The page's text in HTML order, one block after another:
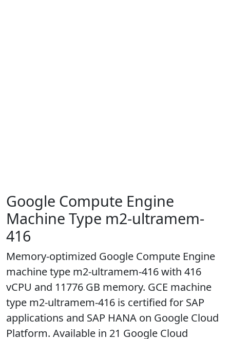
Google Compute Engine
Machine Type m2-ultramem-
416
Memory-optimized Google Compute Engine
machine type m2-ultramem-416 with 416
vCPU and 11776 GB memory. GCE machine
type m2-ultramem-416 is certified for SAP
applications and SAP HANA on Google Cloud
Platform. Available in 21 Google Cloud